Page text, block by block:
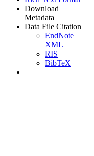
Download
Metadata
Data File Citation
EndNote
XML
RIS
BibTeX